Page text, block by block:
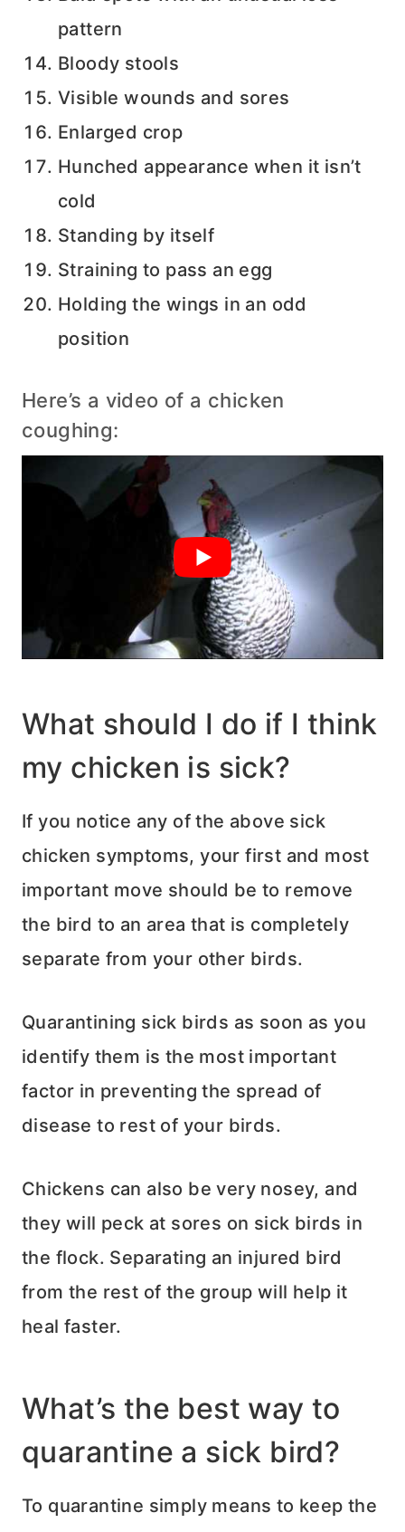
pattern
Bloody stools
Visible wounds and sores
Enlarged crop
Hunched appearance when it isn’t
cold
Standing by itself
Straining to pass an egg
Holding the wings in an odd
position
Here’s a video of a chicken
coughing:
What should I do if I think
my chicken is sick?
If you notice any of the above sick
chicken symptoms, your first and most
important move should be to remove
the bird to an area that is completely
separate from your other birds.
Quarantining sick birds as soon as you
identify them is the most important
factor in preventing the spread of
disease to rest of your birds.
Chickens can also be very nosey, and
they will peck at sores on sick birds in
the flock. Separating an injured bird
from the rest of the group will help it
heal faster.
What’s the best way to
quarantine a sick bird?
To quarantine simply means to keep the